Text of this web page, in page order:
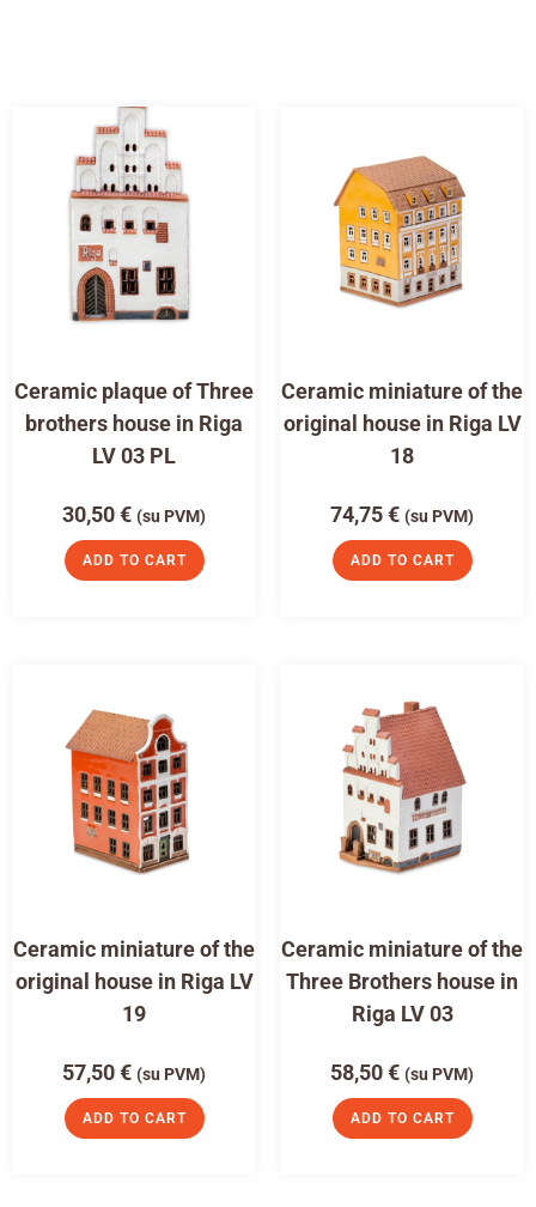
Ceramic plaque of Three
brothers house in Riga
LV 03 PL
30,50€ (su PVM)
ADD TO CART
Ceramic miniature of the
original house in Riga LV
18
74,75€ (su PVM)
ADD TO CART
Ceramic miniature of the
original house in Riga LV
19
57,50€ (su PVM)
ADD TO CART
Ceramic miniature of the
Three Brothers house in
Riga LV 03
58,50€ (su PVM)
ADD TO CART